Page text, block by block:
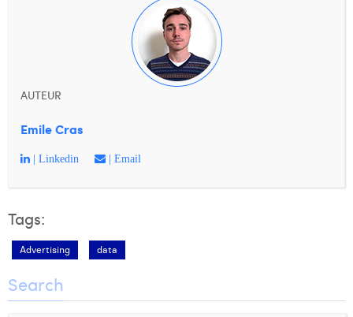
AUTEUR
Emile Cras
| Linkedin | Email
Tags:
Advertising data
Search